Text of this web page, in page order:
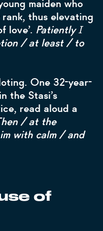
maiden who
thus elevating
love’. Patiently Ɪ
/ at least / to
One 32-year-
the Stasi’s
read aloud a
/ at the
with calm / and
of